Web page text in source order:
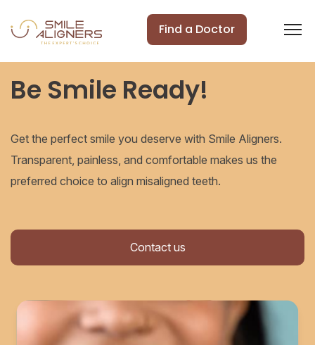
Find a Doctor
Be Smile Ready!
Get the perfect smile you deserve with Smile Aligners.
Transparent, painless, and comfortable makes us the
preferred choice to align misaligned teeth.
Contact us